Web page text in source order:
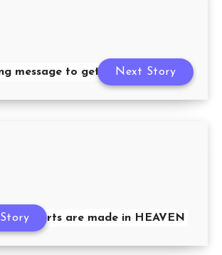
message to get you closer
Next Story
hearts are made in HEAVEN